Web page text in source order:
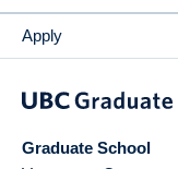
Apply
Graduate School